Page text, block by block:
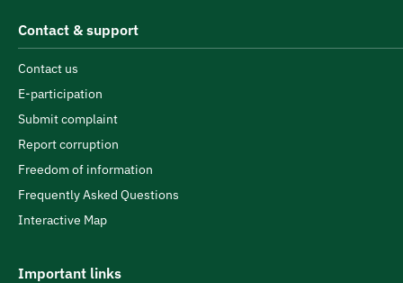
Contact & support
Contact us
E-participation
Submit complaint
Report corruption
Freedom of information
Frequently Asked Questions
Interactive Map
Important links